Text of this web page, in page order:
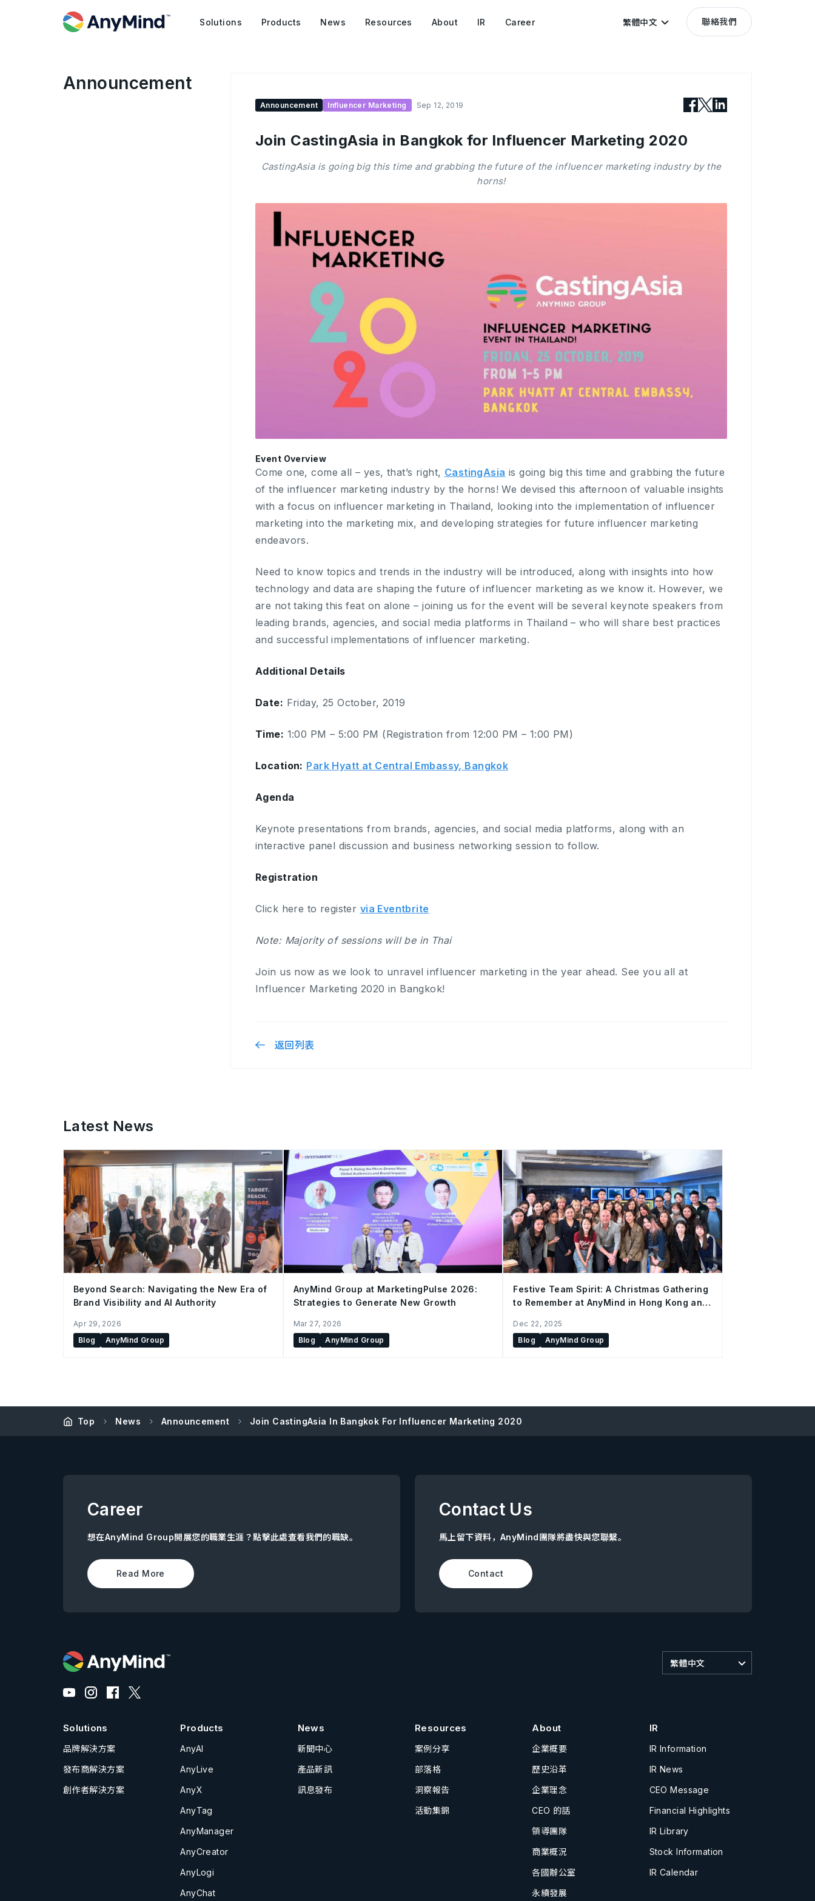
Solutions Products News Resources About IR Career 繁體中文 聯絡我們
Announcement
Announcement Influencer Marketing Sep 12, 2019
Join CastingAsia in Bangkok for Influencer Marketing 2020
CastingAsia is going big this time and grabbing the future of the influencer marketing industry by the
horns!
Event Overview
Come one, come all – yes, that’s right, CastingAsia is going big this time and grabbing the future
of the influencer marketing industry by the horns! We devised this afternoon of valuable insights
with a focus on influencer marketing in Thailand, looking into the implementation of influencer
marketing into the marketing mix, and developing strategies for future influencer marketing
endeavors.
Need to know topics and trends in the industry will be introduced, along with insights into how
technology and data are shaping the future of influencer marketing as we know it. However, we
are not taking this feat on alone – joining us for the event will be several keynote speakers from
leading brands, agencies, and social media platforms in Thailand – who will share best practices
and successful implementations of influencer marketing.
Additional Details
Date: Friday, 25 October, 2019
Time: 1:00 PM – 5:00 PM (Registration from 12:00 PM – 1:00 PM)
Location: Park Hyatt at Central Embassy, Bangkok
Agenda
Keynote presentations from brands, agencies, and social media platforms, along with an
interactive panel discussion and business networking session to follow.
Registration
Click here to register via Eventbrite
Note: Majority of sessions will be in Thai
Join us now as we look to unravel influencer marketing in the year ahead. See you all at
Influencer Marketing 2020 in Bangkok!
返回列表
Latest News
Beyond Search: Navigating the New Era of
Brand Visibility and AI Authority
Apr 29, 2026
Blog
AnyMind Group
AnyMind Group at MarketingPulse 2026:
Strategies to Generate New Growth
Mar 27, 2026
Blog
AnyMind Group
Festive Team Spirit: A Christmas Gathering
to Remember at AnyMind in Hong Kong and
Dec 22, 2025
Blog
AnyMind Group
Top News Announcement Join CastingAsia In Bangkok For Influencer Marketing 2020
Career
想在AnyMind Group開展您的職業生涯？點擊此處查看我們的職缺。
Read More
Contact Us
馬上留下資料，AnyMind團隊將盡快與您聯繫。
Contact
繁體中文
Solutions
品牌解決方案
發布商解決方案
創作者解決方案
Products
AnyAI
AnyLive
AnyX
AnyTag
AnyManager
AnyCreator
AnyLogi
AnyChat
News
新聞中心
產品新訊
訊息發布
Resources
案例分享
部落格
洞察報告
活動集錦
About
企業概要
歷史沿革
企業理念
CEO 的話
領導團隊
商業概況
各國辦公室
永續發展
IR
IR Information
IR News
CEO Message
Financial Highlights
IR Library
Stock Information
IR Calendar